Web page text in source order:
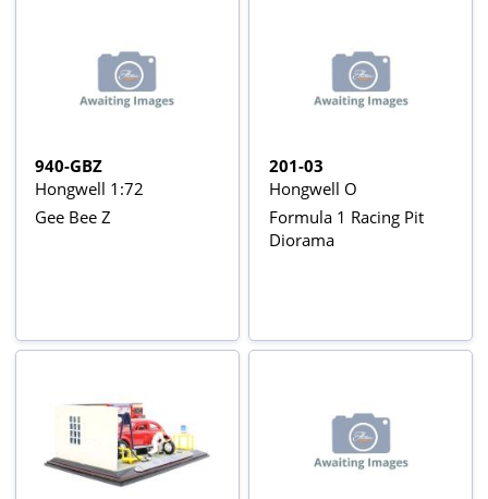
940-GBZ
Hongwell 1:72
Gee Bee Z
201-03
Hongwell O
Formula 1 Racing Pit
Diorama